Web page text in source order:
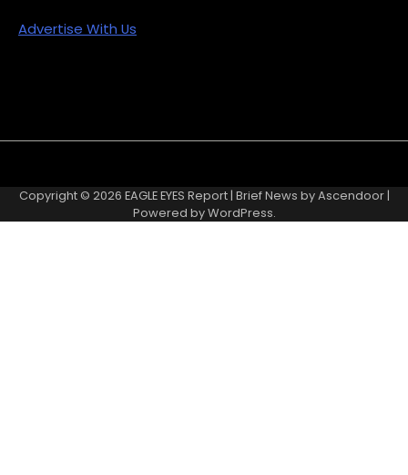
Advertise With Us
Copyright © 2026 EAGLE EYES Report| Brief News byAscendoor|
Powered byWordPress.